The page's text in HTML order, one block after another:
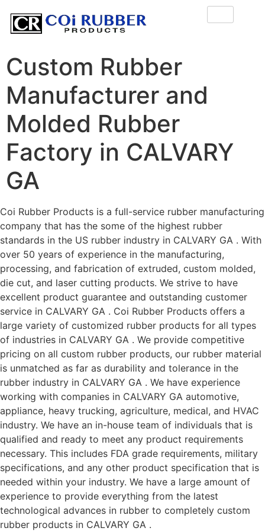
Custom Rubber
Manufacturer and
Molded Rubber
Factory in CALVARY
GA
Coi Rubber Products is a full-service rubber manufacturing
company that has the some of the highest rubber
standards in the US rubber industry in CALVARY GA . With
over 50 years of experience in the manufacturing,
processing, and fabrication of extruded, custom molded,
die cut, and laser cutting products. We strive to have
excellent product guarantee and outstanding customer
service in CALVARY GA . Coi Rubber Products offers a
large variety of customized rubber products for all types
of industries in CALVARY GA . We provide competitive
pricing on all custom rubber products, our rubber material
is unmatched as far as durability and tolerance in the
rubber industry in CALVARY GA . We have experience
working with companies in CALVARY GA automotive,
appliance, heavy trucking, agriculture, medical, and HVAC
industry. We have an in-house team of individuals that is
qualified and ready to meet any product requirements
necessary. This includes FDA grade requirements, military
specifications, and any other product specification that is
needed within your industry. We have a large amount of
experience to provide everything from the latest
technological advances in rubber to completely custom
rubber products in CALVARY GA .